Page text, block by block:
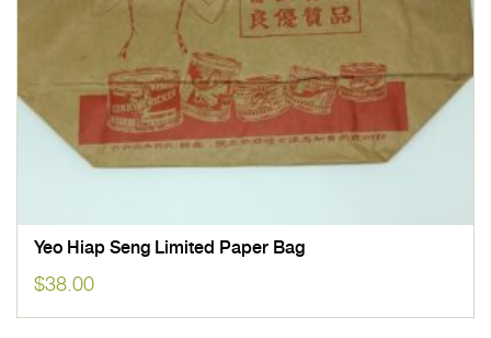
Yeo Hiap Seng Limited Paper Bag
$38.00